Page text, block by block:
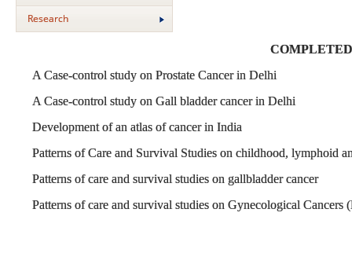
Research
A Case-control study on Prostate Cancer in Delhi
A Case-control study on Gall bladder cancer in Delhi
Development of an atlas of cancer in India
Patterns of Care and Survival Studies on childhood, lymphoid
Patterns of care and survival studies on gallbladder cancer
Patterns of care and survival studies on Gynecological Cancers